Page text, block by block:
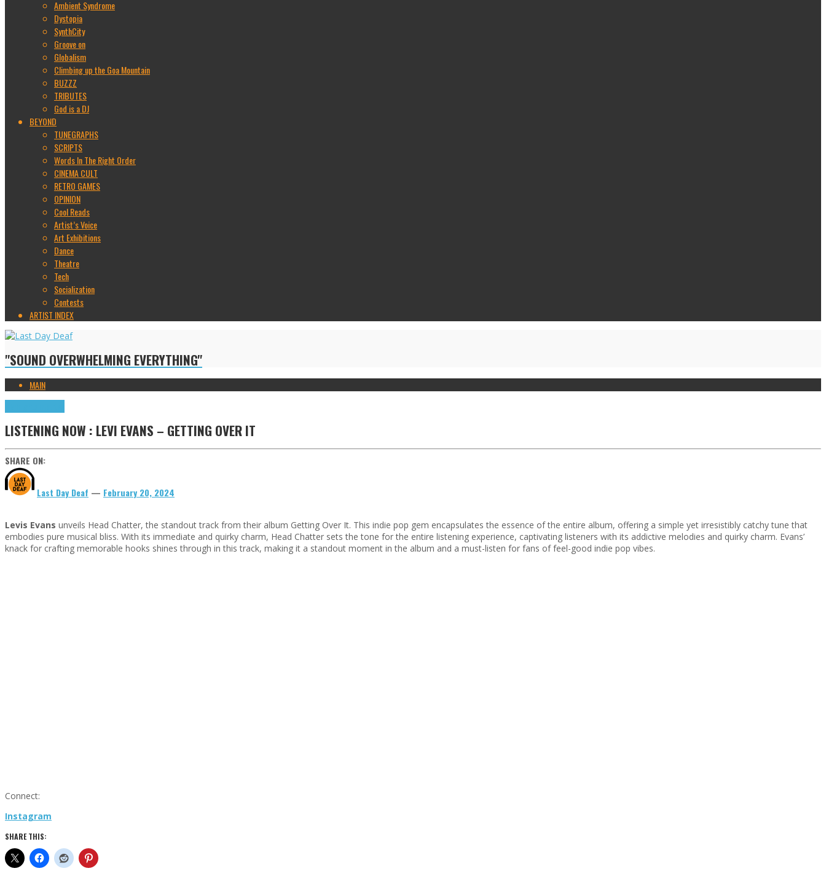
Ambient Syndrome
Dystopia
SynthCity
Groove on
Globalism
Climbing up the Goa Mountain
BUZZZ
TRIBUTES
God is a DJ
BEYOND
TUNEGRAPHS
SCRIPTS
Words In The Right Order
CINEMA CULT
RETRO GAMES
OPINION
Cool Reads
Artist’s Voice
Art Exhibitions
Dance
Theatre
Tech
Socialization
Contests
ARTIST INDEX
"SOUND OVERWHELMING EVERYTHING"
MAIN
LISTENING NOW : LEVI EVANS – GETTING OVER IT
SHARE ON:
Last Day Deaf — February 20, 2024
Levis Evans unveils Head Chatter, the standout track from their album Getting Over It. This indie pop gem encapsulates the essence of the entire album, offering a simple yet irresistibly catchy tune that
embodies pure musical bliss. With its immediate and quirky charm, Head Chatter sets the tone for the entire listening experience, captivating listeners with its addictive melodies and quirky charm. Evans’
knack for crafting memorable hooks shines through in this track, making it a standout moment in the album and a must-listen for fans of feel-good indie pop vibes.
Connect:
Instagram
SHARE THIS: